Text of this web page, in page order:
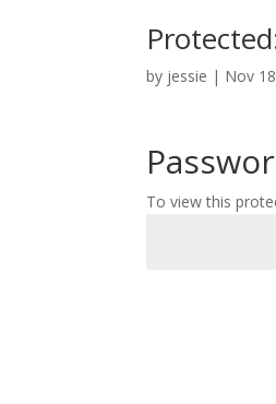
by jessie | Nov
To view this